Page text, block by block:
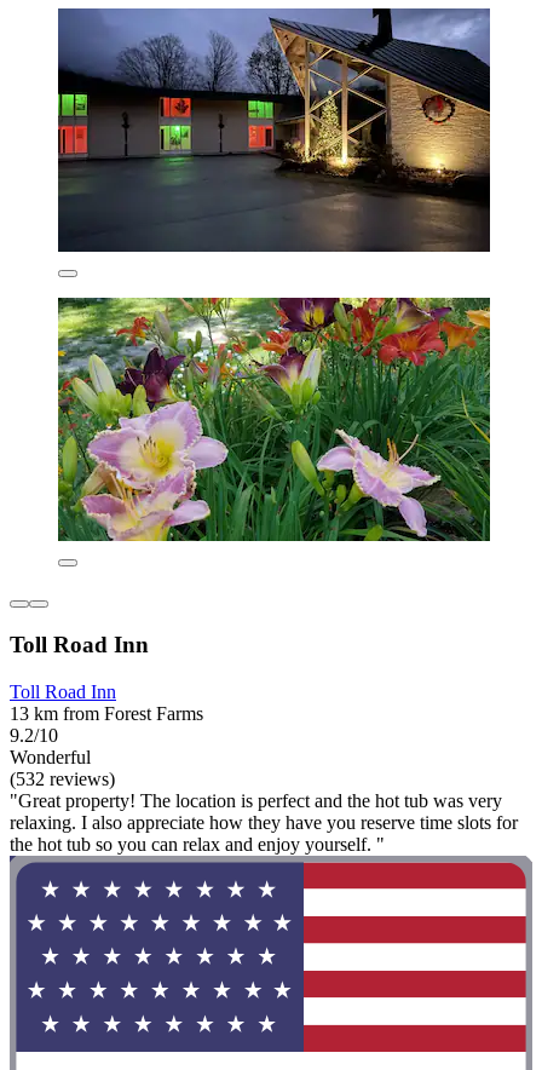
Toll Road Inn
Toll Road Inn
13 km from Forest Farms
9.2/10
Wonderful
(532 reviews)
"Great property! The location is perfect and the hot tub was very
relaxing. I also appreciate how they have you reserve time slots for
the hot tub so you can relax and enjoy yourself. "